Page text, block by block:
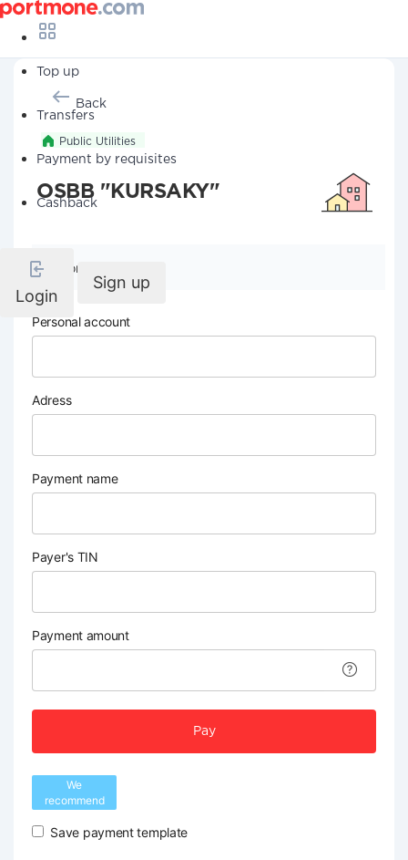
Top up
Transfers
Payment by requisites
Cashback
Login
Sign up
Back
Public Utilities
OSBB "KURSAKY"
Company details
Personal account
Adress
Payment name
Payer's TIN
Payment amount
Pay
We
recommend
Save payment template